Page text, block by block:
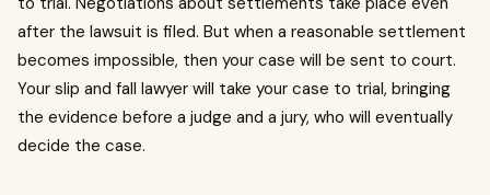
after the lawsuit is filed. But when a reasonable settlement
becomes impossible, then your case will be sent to court.
Your slip and fall lawyer will take your case to trial, bringing
the evidence before a judge and a jury, who will eventually
decide the case.